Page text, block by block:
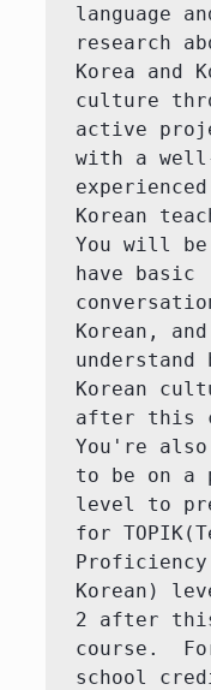
language
research
Korea and
culture
active
with a
Korean
You will
have basic
Korean, and
understand
Korean
after this
You're
to be on a
level to
for
Korean)
2 after
course.
school